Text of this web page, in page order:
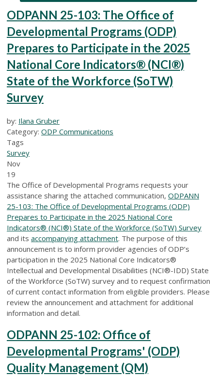
ODPANN 25-103: The Office of
Developmental Programs (ODP)
Prepares to Participate in the 2025
National Core Indicators® (NCI®)
State of the Workforce (SoTW)
Survey
by: Ilana Gruber
Category: ODP Communications
Tags
Survey
Nov
19
The Office of Developmental Programs requests your
assistance sharing the attached communication, ODPANN
25-103: The Office of Developmental Programs (ODP)
Prepares to Participate in the 2025 National Core
Indicators® (NCI®) State of the Workforce (SoTW) Survey
and its accompanying attachment. The purpose of this
announcement is to inform provider agencies of ODP’s
participation in the 2025 National Core Indicators®
Intellectual and Developmental Disabilities (NCI®-IDD) State
of the Workforce (SoTW) survey and to request confirmation
of current contact information from eligible providers. Please
review the announcement and attachment for additional
information and detail.
ODPANN 25-102: Office of
Developmental Programs' (ODP)
Quality Management (QM)